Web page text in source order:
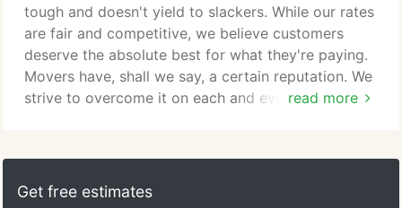
moves over with - simply, with no tricks and
everything included in one affordable price.
read more
tough and doesn't yield to slackers. While our rates
are fair and competitive, we believe customers
deserve the absolute best for what they're paying.
Movers have, shall we say, a certain reputation. We
strive to overcome it on each and every job. We
skills." Trust is everything in the moving industry,
which is why people come back to us two, three,
Get free estimates